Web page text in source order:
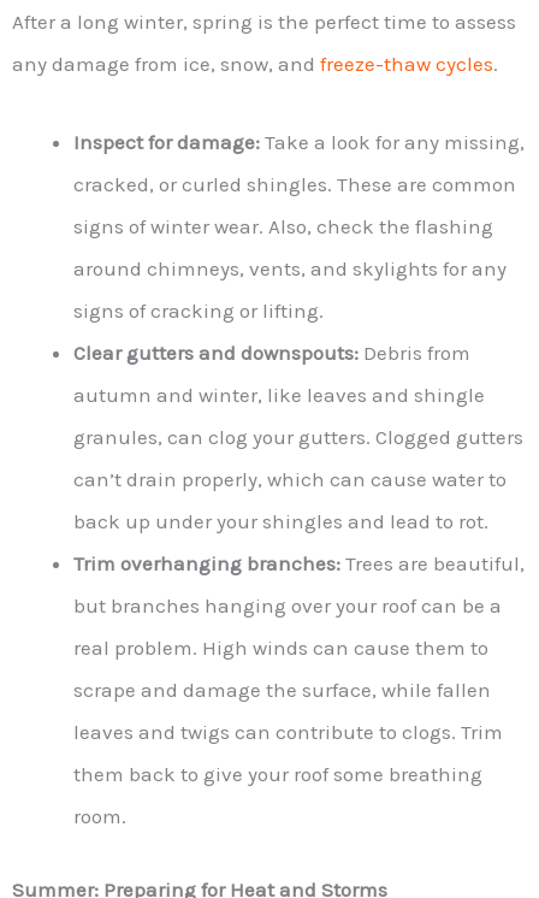
After a long winter, spring is the perfect time to assess
any damage from ice, snow, and freeze-thaw cycles.
Inspect for damage: Take a look for any missing,
cracked, or curled shingles. These are common
signs of winter wear. Also, check the flashing
around chimneys, vents, and skylights for any
signs of cracking or lifting.
Clear gutters and downspouts: Debris from
autumn and winter, like leaves and shingle
granules, can clog your gutters. Clogged gutters
can’t drain properly, which can cause water to
back up under your shingles and lead to rot.
Trim overhanging branches: Trees are beautiful,
but branches hanging over your roof can be a
real problem. High winds can cause them to
scrape and damage the surface, while fallen
leaves and twigs can contribute to clogs. Trim
them back to give your roof some breathing
room.
Summer: Preparing for Heat and Storms